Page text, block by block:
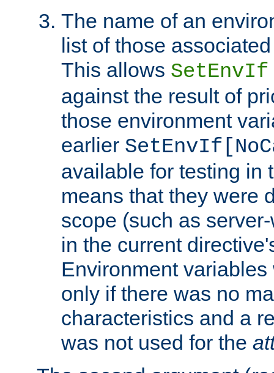
The name of an
list of those
This allows SetEnvIf
against the result of
those environment
earlier
available for testing in
means that they were
scope (such as
in the current
Environment
only if there was no
characteristics and a
was not used for the